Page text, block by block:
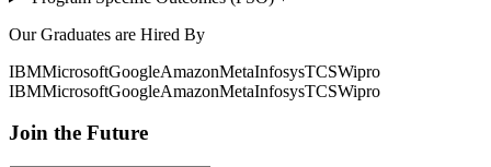
Our Graduates are Hired By
IBMMicrosoftGoogleAmazonMetaInfosysTCSWipro
IBMMicrosoftGoogleAmazonMetaInfosysTCSWipro
Join the Future